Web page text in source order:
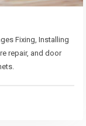
Fixing, Installing
repair, and door